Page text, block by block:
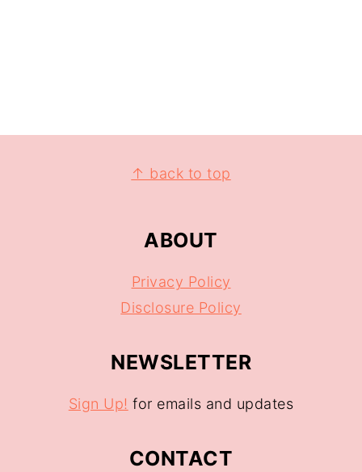
↑ back to top
ABOUT
Privacy Policy
Disclosure Policy
NEWSLETTER
Sign Up! for emails and updates
CONTACT